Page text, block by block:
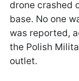
drone crashed
base. No one
was reported,
the Polish
outlet.